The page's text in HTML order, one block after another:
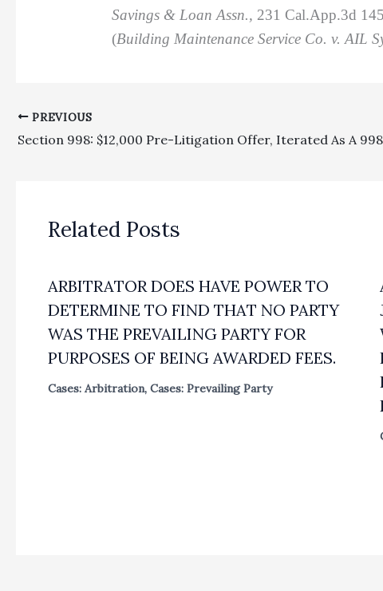
Savings & Loan Assn., 231 Cal.App.3d
(Building Maintenance Service Co. v. AIL
PREVIOUS
Related Posts
ARBITRATOR DOES HAVE POWER TO
DETERMINE TO FIND THAT NO PARTY
WAS THE PREVAILING PARTY FOR
PURPOSES OF BEING AWARDED FEES.
Cases: Arbitration, Cases: Prevailing Party